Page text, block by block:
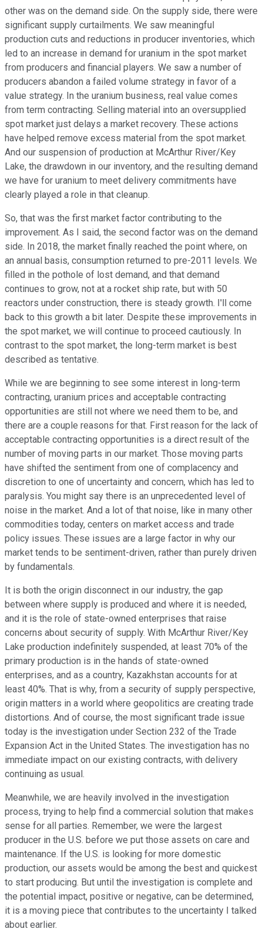
other was on the demand side. On the supply side, there were
significant supply curtailments. We saw meaningful
production cuts and reductions in producer inventories, which
led to an increase in demand for uranium in the spot market
from producers and financial players. We saw a number of
producers abandon a failed volume strategy in favor of a
value strategy. In the uranium business, real value comes
from term contracting. Selling material into an oversupplied
spot market just delays a market recovery. These actions
have helped remove excess material from the spot market.
And our suspension of production at McArthur River/Key
Lake, the drawdown in our inventory, and the resulting demand
we have for uranium to meet delivery commitments have
clearly played a role in that cleanup.
So, that was the first market factor contributing to the
improvement. As I said, the second factor was on the demand
side. In 2018, the market finally reached the point where, on
an annual basis, consumption returned to pre-2011 levels. We
filled in the pothole of lost demand, and that demand
continues to grow, not at a rocket ship rate, but with 50
reactors under construction, there is steady growth. I'll come
back to this growth a bit later. Despite these improvements in
the spot market, we will continue to proceed cautiously. In
contrast to the spot market, the long-term market is best
described as tentative.
While we are beginning to see some interest in long-term
contracting, uranium prices and acceptable contracting
opportunities are still not where we need them to be, and
there are a couple reasons for that. First reason for the lack of
acceptable contracting opportunities is a direct result of the
number of moving parts in our market. Those moving parts
have shifted the sentiment from one of complacency and
discretion to one of uncertainty and concern, which has led to
paralysis. You might say there is an unprecedented level of
noise in the market. And a lot of that noise, like in many other
commodities today, centers on market access and trade
policy issues. These issues are a large factor in why our
market tends to be sentiment-driven, rather than purely driven
by fundamentals.
It is both the origin disconnect in our industry, the gap
between where supply is produced and where it is needed,
and it is the role of state-owned enterprises that raise
concerns about security of supply. With McArthur River/Key
Lake production indefinitely suspended, at least 70% of the
primary production is in the hands of state-owned
enterprises, and as a country, Kazakhstan accounts for at
least 40%. That is why, from a security of supply perspective,
origin matters in a world where geopolitics are creating trade
distortions. And of course, the most significant trade issue
today is the investigation under Section 232 of the Trade
Expansion Act in the United States. The investigation has no
immediate impact on our existing contracts, with delivery
continuing as usual.
Meanwhile, we are heavily involved in the investigation
process, trying to help find a commercial solution that makes
sense for all parties. Remember, we were the largest
producer in the U.S. before we put those assets on care and
maintenance. If the U.S. is looking for more domestic
production, our assets would be among the best and quickest
to start producing. But until the investigation is complete and
the potential impact, positive or negative, can be determined,
it is a moving piece that contributes to the uncertainty I talked
about earlier.